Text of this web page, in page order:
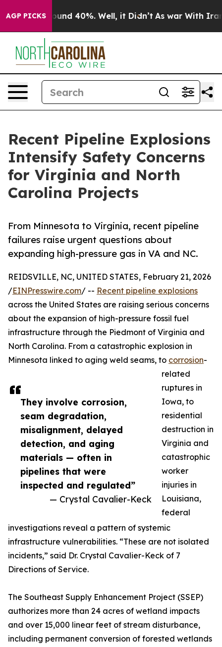
AGP PICKSAround 40%. Well, it Didn’t As war With Iran
Recent Pipeline Explosions
Intensify Safety Concerns
for Virginia and North
Carolina Projects
From Minnesota to Virginia, recent pipeline
failures raise urgent questions about
expanding high-pressure gas in VA and NC.
They involve corrosion,
seam degradation,
misalignment, delayed
detection, and aging
materials — often in
pipelines that were
inspected and regulated”
— Crystal Cavalier-Keck
REIDSVILLE, NC, UNITED STATES, February 21, 2026
/EINPresswire.com/ -- Recent pipeline explosions
across the United States are raising serious concerns
about the expansion of high-pressure fossil fuel
infrastructure through the Piedmont of Virginia and
North Carolina. From a catastrophic explosion in
Minnesota linked to aging weld seams, to corrosion-
related
ruptures in
Iowa, to
residential
destruction in
Virginia and
catastrophic
worker
injuries in
Louisiana,
federal
investigations reveal a pattern of systemic
infrastructure vulnerabilities. “These are not isolated
incidents,” said Dr. Crystal Cavalier-Keck of 7
Directions of Service.
The Southeast Supply Enhancement Project (SSEP)
authorizes more than 24 acres of wetland impacts
and over 15,000 linear feet of stream disturbance,
including permanent conversion of forested wetlands